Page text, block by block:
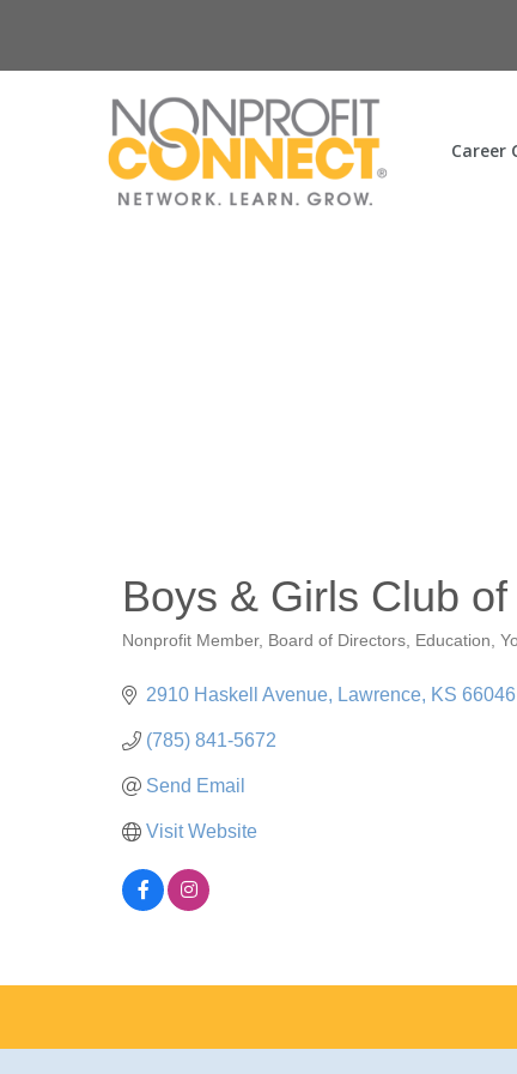
Career
Boys & Girls Club
Categories
Nonprofit Member Board of Directors Education
2910 Haskell Avenue Lawrence KS 66046
(785) 841-5672
Send Email
Visit Website